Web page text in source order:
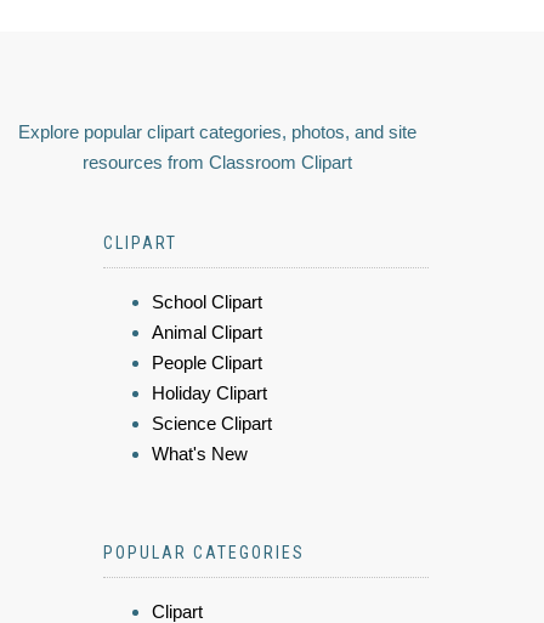
Explore popular clipart categories, photos, and site
resources from Classroom Clipart
CLIPART
School Clipart
Animal Clipart
People Clipart
Holiday Clipart
Science Clipart
What's New
POPULAR CATEGORIES
Clipart